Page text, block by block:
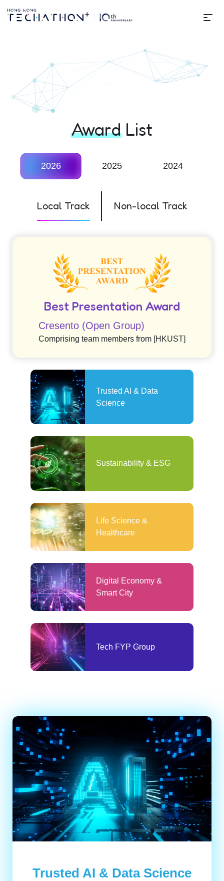
Techathon+ 10th Edition
AwardList
2026 2025 2024
Local Track Non-local Track
Best Presentation Award
Cresento (Open Group)
Comprising team members from [HKUST]
Trusted AI & Data
Science
Sustainability & ESG
Life Science &
Healthcare
Digital Economy &
Smart City
Tech FYP Group
Trusted AI & Data Science